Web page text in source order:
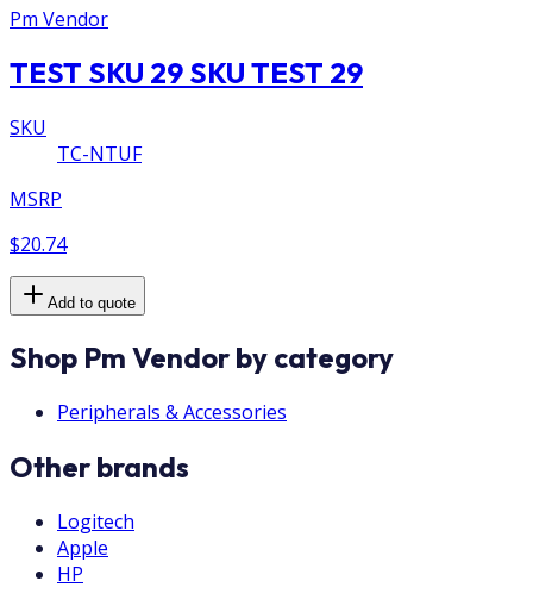
Pm Vendor
TEST SKU 29 SKU TEST 29
SKU
TC-NTUF
MSRP
$20.74
Add to quote
Shop Pm Vendor by category
Peripherals & Accessories
Other brands
Logitech
Apple
HP